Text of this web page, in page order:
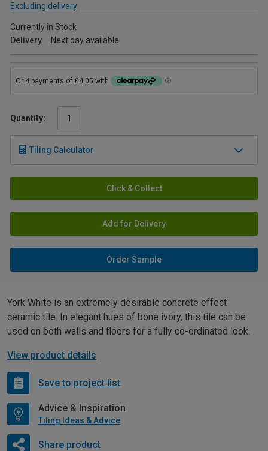
Excluding delivery
Currently in Stock
Delivery
Next day available
Quantity:
Tiling Calculator
Click & Collect
Add for Delivery
Order Sample
York White is an extremely desirable concrete effect
ceramic tile. In elegant hues of bone ivory, this tile can be
used on both walls and floors for a fully co-ordinated look.
View product details
Save to project list
Advice & Inspiration
Tiling Ideas & Advice
Share product